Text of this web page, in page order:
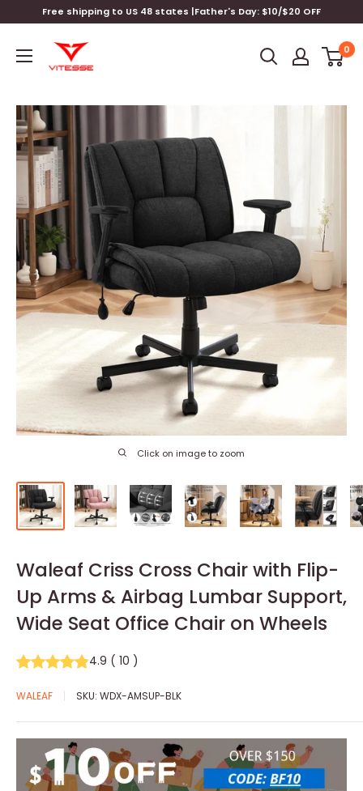
to
content
Free shipping to US 48 states |Father's Day: $10/$20 OFF
Vitesse
Home
0
Click on image to zoom
Waleaf Criss Cross Chair with Flip-
Up Arms & Airbag Lumbar Support,
Wide Seat Office Chair on Wheels
4.9 ( 10 )
WALEAF SKU: WDX-AMSUP-BLK